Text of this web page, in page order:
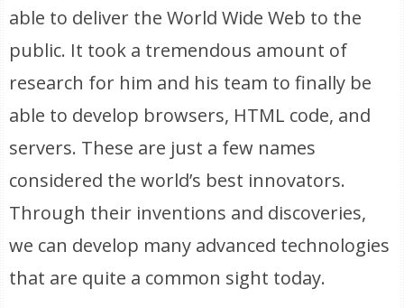
able to deliver the World Wide Web to the
public. It took a tremendous amount of
research for him and his team to finally be
able to develop browsers, HTML code, and
servers. These are just a few names
considered the world’s best innovators.
Through their inventions and discoveries,
we can develop many advanced technologies
that are quite a common sight today.